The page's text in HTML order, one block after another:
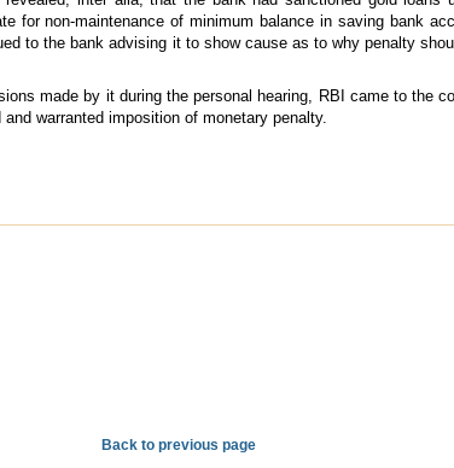
for non-maintenance of minimum balance in saving bank
to the bank advising it to show cause as to why penalty
made by it during the personal hearing, RBI came to the
warranted imposition of monetary penalty.
Back to previous page